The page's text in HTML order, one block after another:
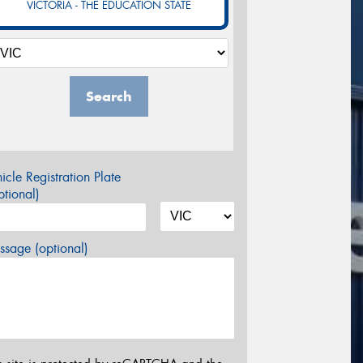
VICTORIA - THE EDUCATION STATE
Search
Registration Plate
(optional)